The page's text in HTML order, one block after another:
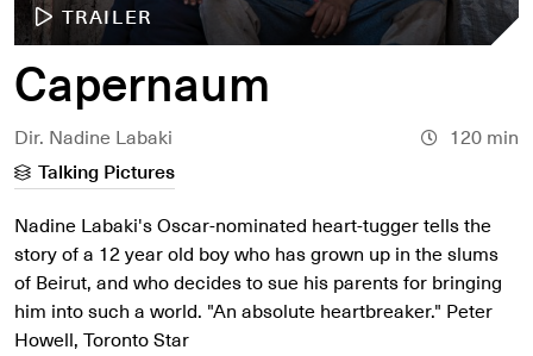
TRAILER
Capernaum
Dir. Nadine Labaki
120 min
Talking Pictures
Nadine Labaki's Oscar-nominated heart-tugger tells the
story of a 12 year old boy who has grown up in the slums
of Beirut, and who decides to sue his parents for bringing
him into such a world. "An absolute heartbreaker." Peter
Howell, Toronto Star